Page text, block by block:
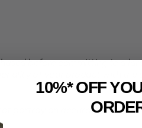
before committing to a
of your product with the
portray an accurate
10%* OFF